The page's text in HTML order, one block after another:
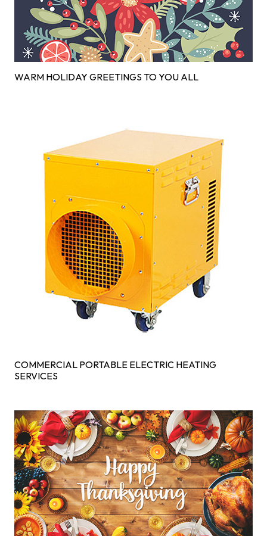
WARM HOLIDAY GREETINGS TO YOU ALL
COMMERCIAL PORTABLE ELECTRIC HEATING
SERVICES